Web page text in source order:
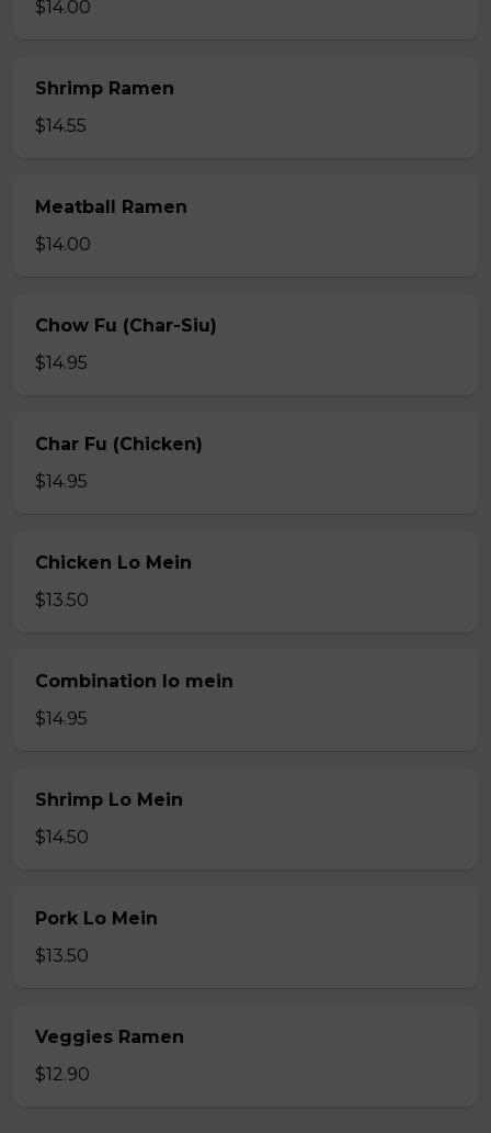
$14.00
Shrimp Ramen
$14.55
Meatball Ramen
$14.00
Chow Fu (Char-Siu)
$14.95
Char Fu (Chicken)
$14.95
Chicken Lo Mein
$13.50
Combination lo mein
$14.95
Shrimp Lo Mein
$14.50
Pork Lo Mein
$13.50
Veggies Ramen
$12.90